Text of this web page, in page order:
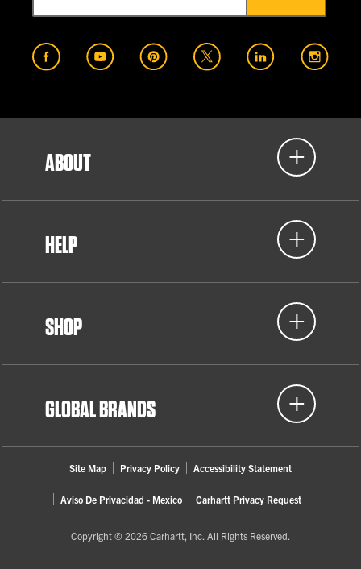
ABOUT
HELP
SHOP
GLOBAL BRANDS
Site Map Privacy Policy Accessibility Statement
Aviso De Privacidad - Mexico Carhartt Privacy Request
Copyright © 2026 Carhartt, Inc. All Rights Reserved.